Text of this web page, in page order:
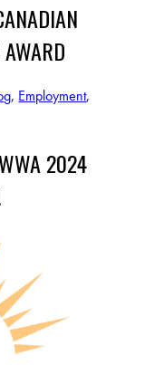
, Employment,
2024